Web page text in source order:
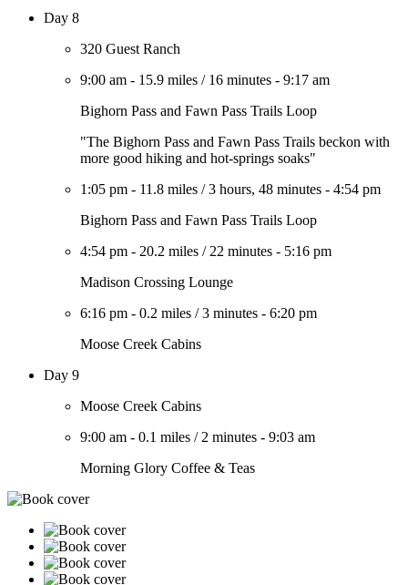
Day 8
320 Guest Ranch
9:00 am - 15.9 miles / 16 minutes - 9:17 am
Bighorn Pass and Fawn Pass Trails Loop
"The Bighorn Pass and Fawn Pass Trails beckon with
more good hiking and hot-springs soaks"
1:05 pm - 11.8 miles /3 hours, 48 minutes - 4:54 pm
Bighorn Pass and Fawn Pass Trails Loop
4:54 pm - 20.2 miles / 22 minutes - 5:16 pm
Madison Crossing Lounge
6:16 pm - 0.2 miles /3 minutes - 6:20 pm
Moose Creek Cabins
Day 9
Moose Creek Cabins
9:00 am - 0.1 miles / 2 minutes - 9:03 am
Morning Glory Coffee & Teas